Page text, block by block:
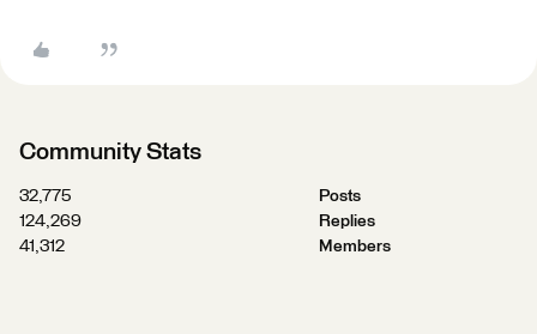
Community Stats
32,775
Posts
124,269
Replies
41,312
Members